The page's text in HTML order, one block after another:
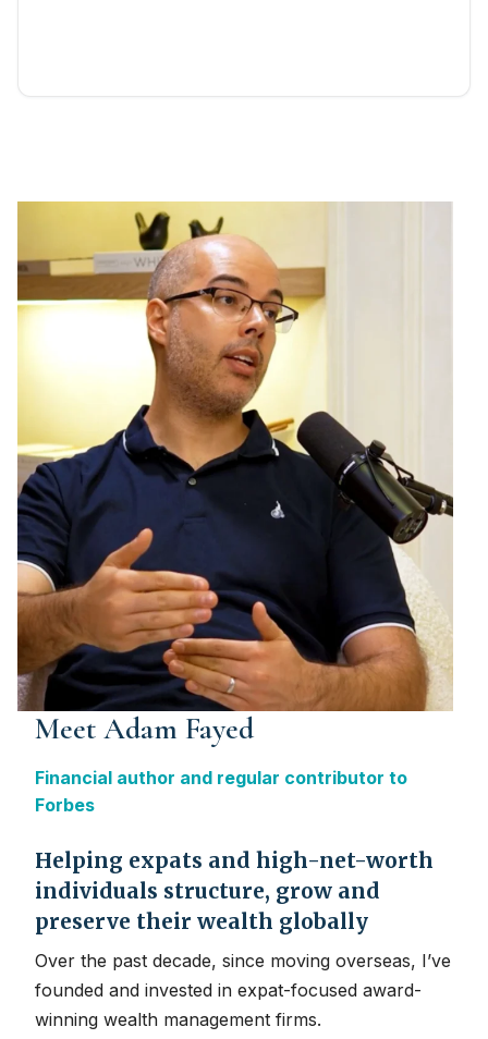
Meet Adam Fayed
Financial author and regular contributor to
Forbes
Helping expats and high-net-worth
individuals structure, grow and
preserve their wealth globally
Over the past decade, since moving overseas, I’ve
founded and invested in expat-focused award-
winning wealth management firms.